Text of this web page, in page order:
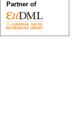
Partner of